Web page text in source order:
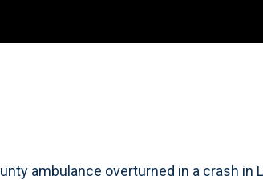
ambulance overturned in a crash in